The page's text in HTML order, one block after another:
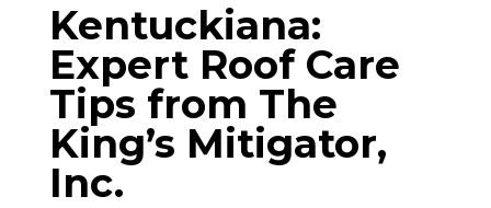
Kentuckiana:
Expert Roof Care
Tips from The
King’s Mitigator,
Inc.